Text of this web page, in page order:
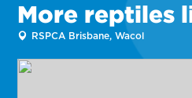
More reptiles
RSPCA Brisbane, Wacol